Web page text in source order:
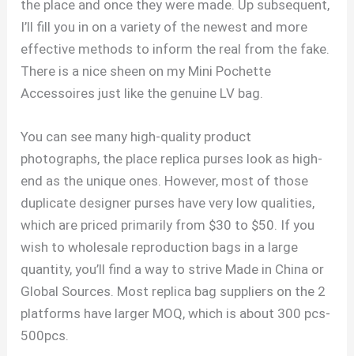
the place and once they were made. Up subsequent,
I’ll fill you in on a variety of the newest and more
effective methods to inform the real from the fake.
There is a nice sheen on my Mini Pochette
Accessoires just like the genuine LV bag.
You can see many high-quality product
photographs, the place replica purses look as high-
end as the unique ones. However, most of those
duplicate designer purses have very low qualities,
which are priced primarily from $30 to $50. If you
wish to wholesale reproduction bags in a large
quantity, you’ll find a way to strive Made in China or
Global Sources. Most replica bag suppliers on the 2
platforms have larger MOQ, which is about 300 pcs-
500pcs.